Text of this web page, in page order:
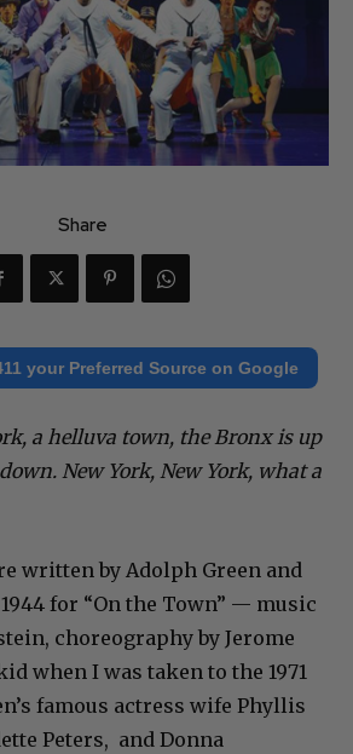
Share
your Preferred Source on Google
a helluva town, the Bronx is up
New York, New York, what a
written by Adolph Green and
for “On the Town” — music
choreography by Jerome
when I was taken to the 1971
famous actress wife Phyllis
Peters, and Donna